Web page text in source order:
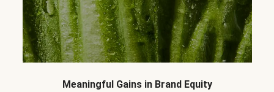
Meaningful Gains in Brand Equity